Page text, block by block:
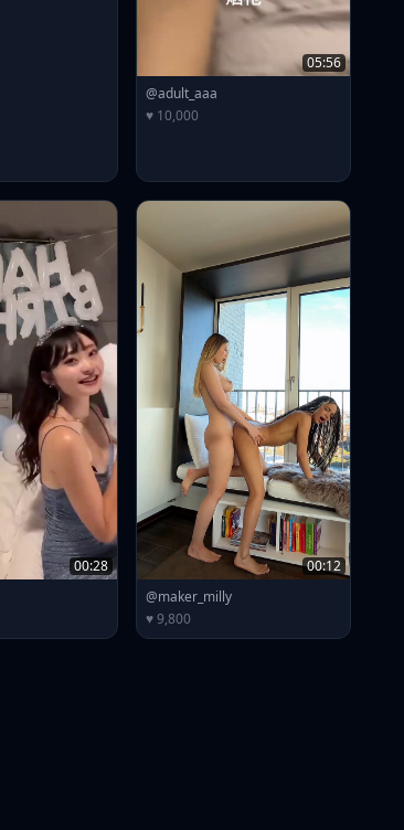
05:56
@adult_aaa
♥ 10,000
00:28
00:12
@maker_milly
♥ 9,800